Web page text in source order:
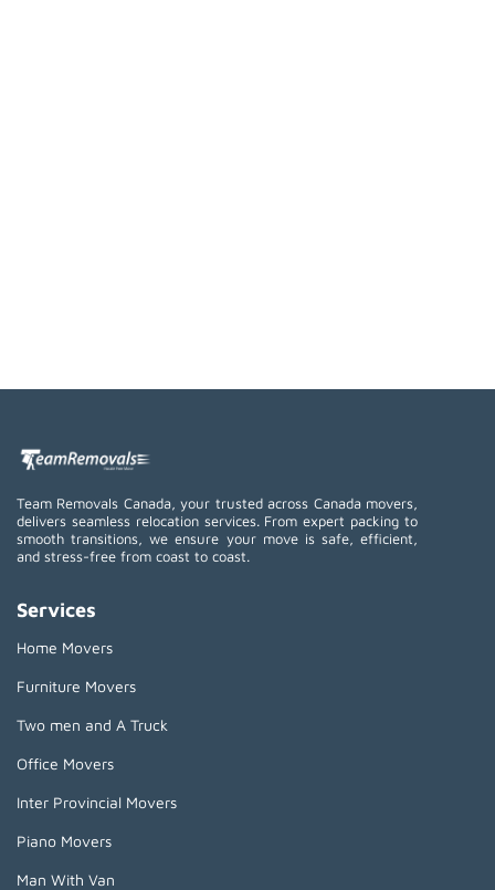
Team Removals Canada, your trusted across Canada movers,
delivers seamless relocation services. From expert packing to
smooth transitions, we ensure your move is safe, efficient,
and stress-free from coast to coast.
Services
Home Movers
Furniture Movers
Two men and A Truck
Office Movers
Inter Provincial Movers
Piano Movers
Man With Van